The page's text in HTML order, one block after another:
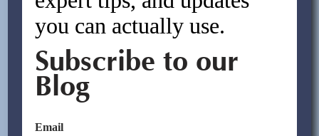
you can actually use.
Subscribe to our
Blog
Email